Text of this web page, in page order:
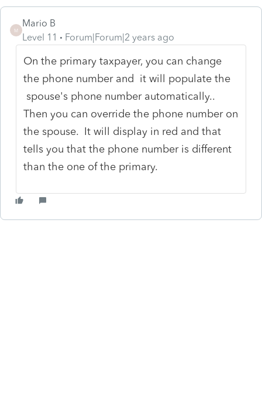
M
Mario B
Level 11
Forum|Forum|2 years ago
On the primary taxpayer, you can change
the phone number and it will populate the
spouse's phone number automatically..
Then you can override the phone number on
the spouse. It will display in red and that
tells you that the phone number is different
than the one of the primary.